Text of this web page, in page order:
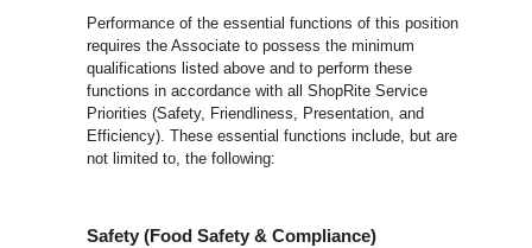
Performance of the essential functions of this position
requires the Associate to possess the minimum
qualifications listed above and to perform these
functions in accordance with all ShopRite Service
Priorities (Safety, Friendliness, Presentation, and
Efficiency). These essential functions include, but are
not limited to, the following:
Safety (Food Safety & Compliance)